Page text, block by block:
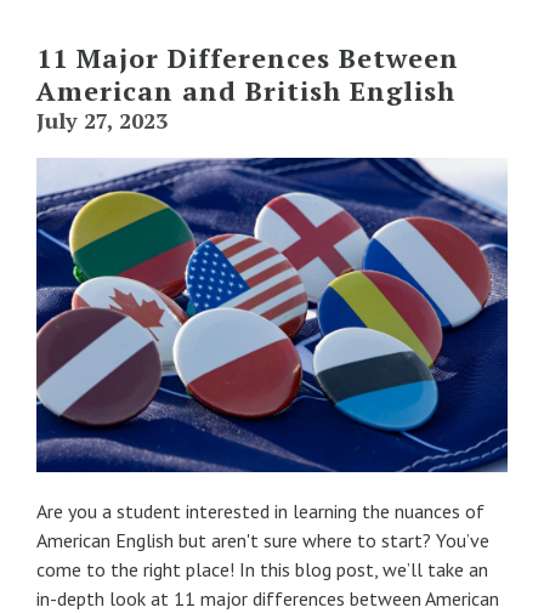
11 Major Differences Between
American and British English
July 27, 2023
Are you a student interested in learning the nuances of
American English but aren't sure where to start? You’ve
come to the right place! In this blog post, we’ll take an
in-depth look at 11 major differences between American